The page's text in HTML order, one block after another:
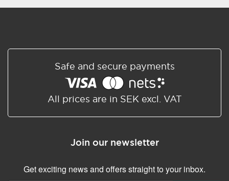
Safe and secure payments
All prices are in SEK excl. VAT
Join our newsletter
Get exciting news and offers straight to your inbox.